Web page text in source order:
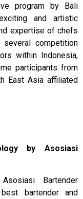
program by Bali
and artistic
expertise of chefs
competition
within Indonesia,
participants from
East Asia affiliated
by Asosiasi
Bartender
bartender and